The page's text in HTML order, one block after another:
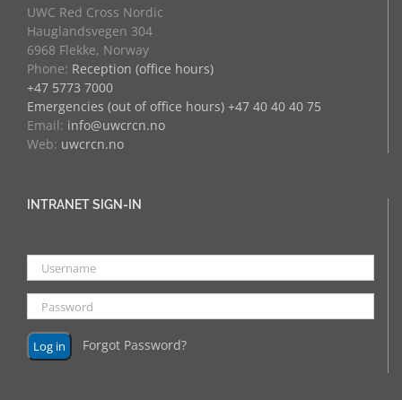
UWC Red Cross Nordic
Hauglandsvegen 304
6968 Flekke, Norway
Phone: Reception (office hours)
+47 5773 7000
Emergencies (out of office hours) +47 40 40 40 75
Email: info@uwcrcn.no
Web: uwcrcn.no
INTRANET SIGN-IN
Forgot Password?